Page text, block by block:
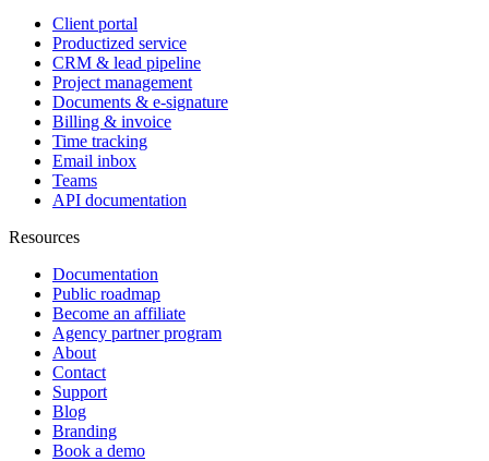
Client portal
Productized service
CRM & lead pipeline
Project management
Documents & e-signature
Billing & invoice
Time tracking
Email inbox
Teams
API documentation
Resources
Documentation
Public roadmap
Become an affiliate
Agency partner program
About
Contact
Support
Blog
Branding
Book a demo